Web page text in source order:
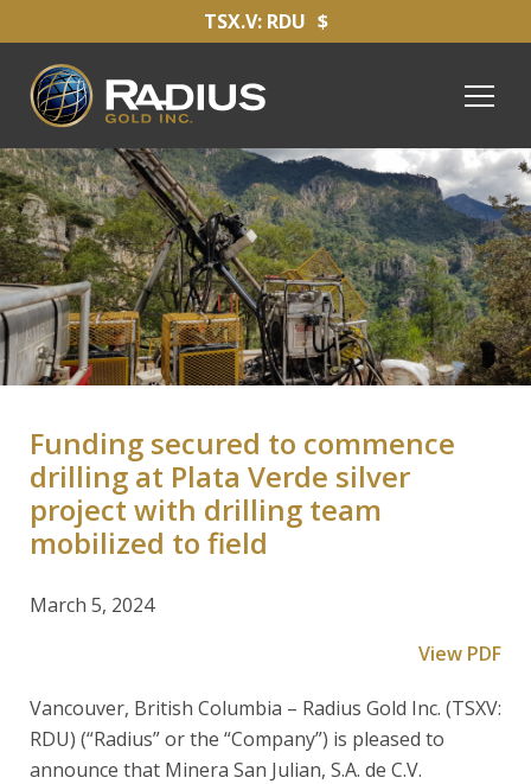
TSX.V: RDU $
Funding secured to commence
drilling at Plata Verde silver
project with drilling team
mobilized to field
March 5, 2024
View PDF
Vancouver, British Columbia – Radius Gold Inc. (TSXV:
RDU) (“Radius” or the “Company”) is pleased to
announce that Minera San Julian, S.A. de C.V.